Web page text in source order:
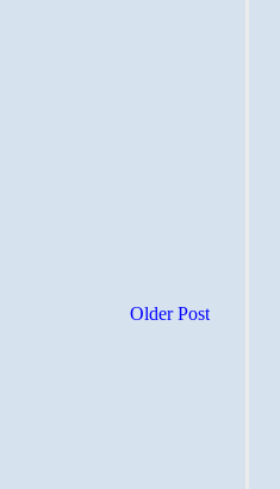
Older Post